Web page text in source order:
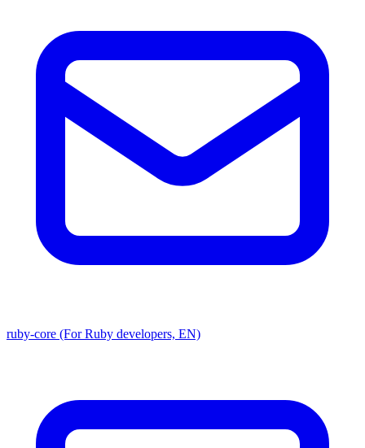
ruby-core (For Ruby developers, EN)